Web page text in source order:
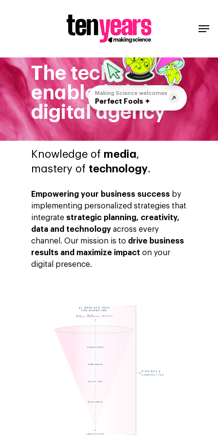
The tech
enabled global
digital agency
Making Science welcomes
Perfect Fools ✦
Knowledge of media,
mastery of technology.
Empowering your business success by
implementing personalized strategies that
integrate strategic planning, creativity,
data and technology across every
channel. Our mission is to drive business
results and maximize impacton your
digital presence.